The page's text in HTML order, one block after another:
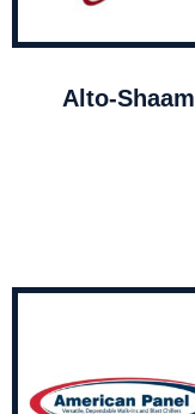
Alto-Shaam